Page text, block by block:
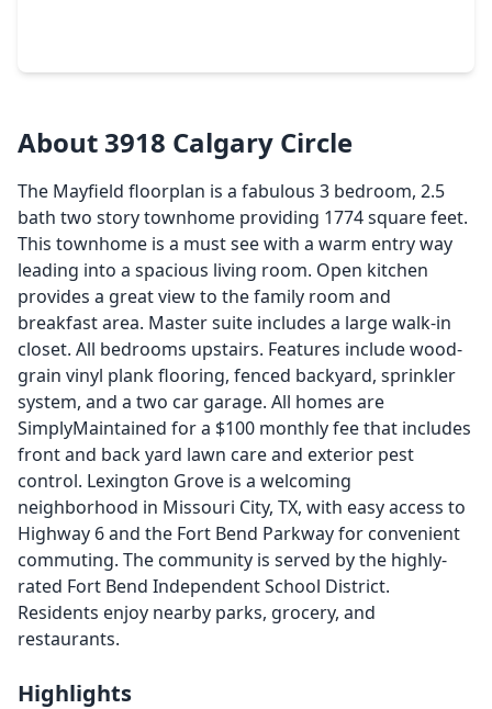
About 3918 Calgary Circle
The Mayfield floorplan is a fabulous 3 bedroom, 2.5
bath two story townhome providing 1774 square feet.
This townhome is a must see with a warm entry way
leading into a spacious living room. Open kitchen
provides a great view to the family room and
breakfast area. Master suite includes a large walk-in
closet. All bedrooms upstairs. Features include wood-
grain vinyl plank flooring, fenced backyard, sprinkler
system, and a two car garage. All homes are
SimplyMaintained for a $100 monthly fee that includes
front and back yard lawn care and exterior pest
control. Lexington Grove is a welcoming
neighborhood in Missouri City, TX, with easy access to
Highway 6 and the Fort Bend Parkway for convenient
commuting. The community is served by the highly-
rated Fort Bend Independent School District.
Residents enjoy nearby parks, grocery, and
restaurants.
Highlights